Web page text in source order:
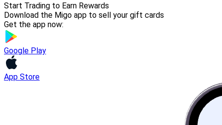
Start Trading to Earn Rewards
Download the Migo app to sell your gift cards
Get the app now:
Google Play
App Store